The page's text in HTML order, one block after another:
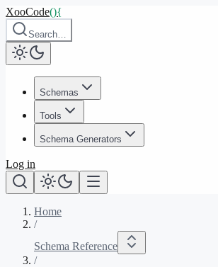
XooCode(){
Search…
Schemas
Tools
Schema Generators
Log in
Home
/
Schema Reference
/